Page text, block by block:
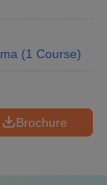
(1 Course)
Brochure